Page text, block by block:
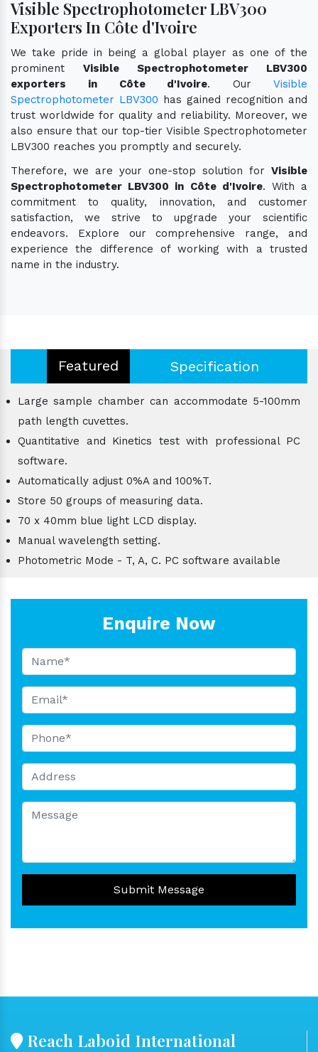
Visible Spectrophotometer LBV300
Exporters In Côte d'Ivoire
We take pride in being a global player as one of the
prominent Visible Spectrophotometer LBV300
exporters in Côte d'Ivoire. OurVisible
Spectrophotometer LBV300 has gained recognition and
trust worldwide for quality and reliability. Moreover, we
also ensure that our top-tier Visible Spectrophotometer
LBV300 reaches you promptly and securely.
Therefore, we are your one-stop solution for Visible
Spectrophotometer LBV300 in Côte d'Ivoire. With a
commitment to quality, innovation, and customer
satisfaction, we strive to upgrade your scientific
endeavors. Explore our comprehensive range, and
experience the difference of working with a trusted
name in the industry.
Featured Specification
Large sample chamber can accommodate 5-100mm
path length cuvettes.
Quantitative and Kinetics test with professional PC
software.
Automatically adjust 0%A and 100%T.
Store 50 groups of measuring data.
70 x 40mm blue light LCD display.
Manual wavelength setting.
Photometric Mode - T, A, C. PC software available
Enquire Now
Submit Message
Reach Laboid International